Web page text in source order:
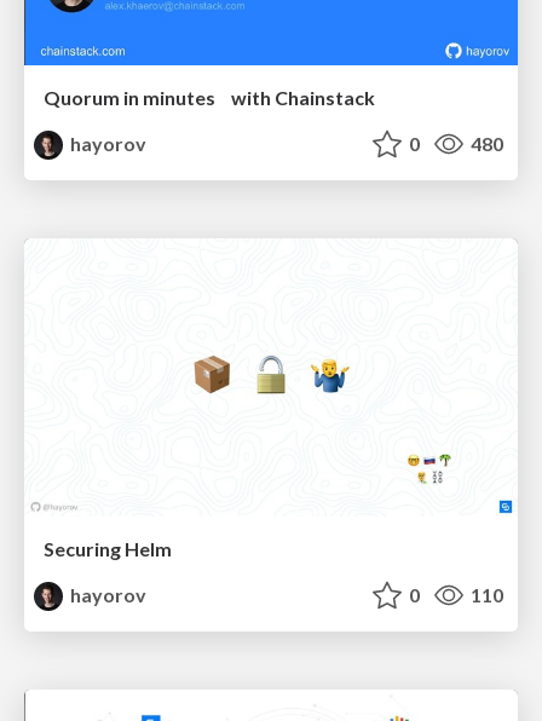
Quorum in minutes with Chainstack
hayorov
0 480
Securing Helm
hayorov
0 110